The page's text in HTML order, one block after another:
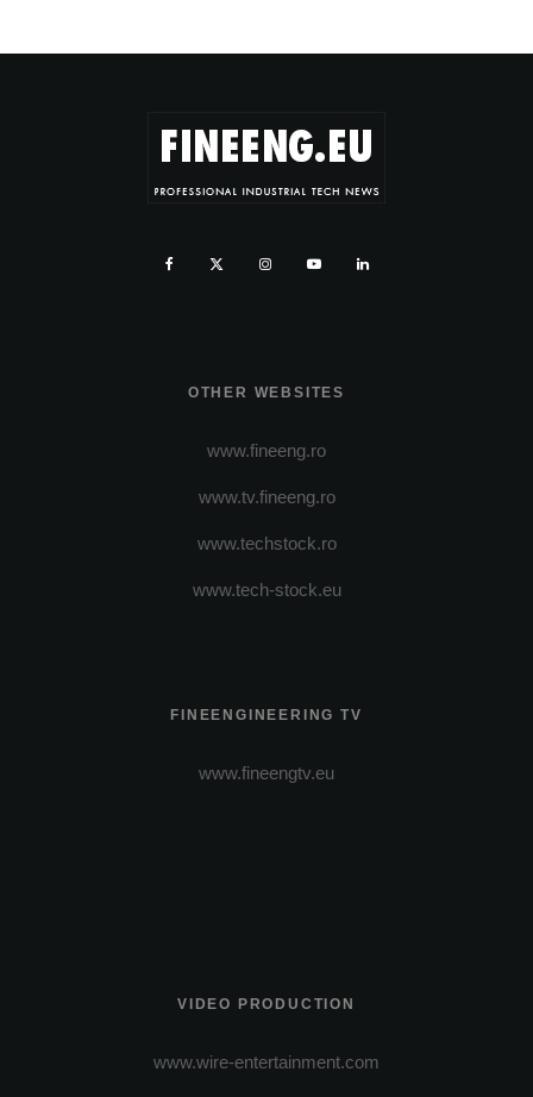
OTHER WEBSITES
www.fineeng.ro
www.tv.fineeng.ro
www.techstock.ro
www.tech-stock.eu
FINEENGINEERING TV
www.fineengtv.eu
VIDEO PRODUCTION
www.wire-entertainment.com